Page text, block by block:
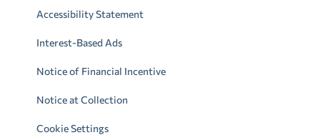
Accessibility Statement
Interest-Based Ads
Notice of Financial Incentive
Notice at Collection
Cookie Settings